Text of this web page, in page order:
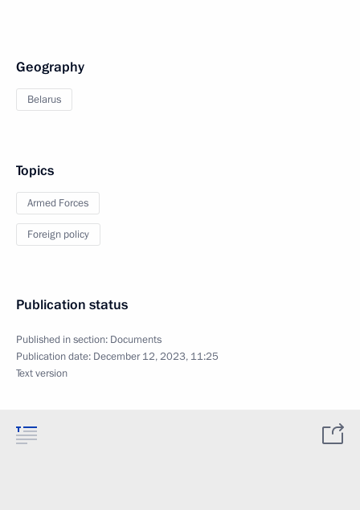
Geography
Belarus
Topics
Armed Forces
Foreign policy
Publication status
Published in section: Documents
Publication date: December 12, 2023, 11:25
Text version